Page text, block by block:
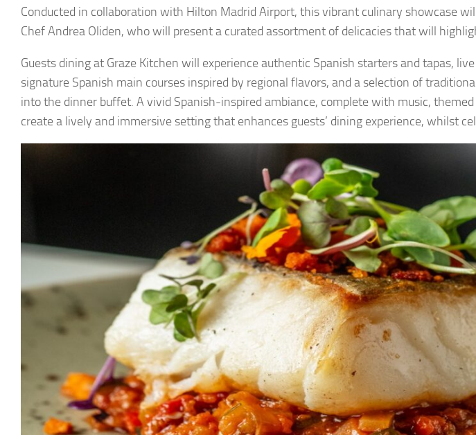
Conducted in collaboration with Hilton Madrid Airport, this vibrant culinary showcase
Chef Andrea Oliden, who will present a curated assortment of delicacies that will
Guests dining at Graze Kitchen will experience authentic Spanish starters and tapas,
signature Spanish main courses inspired by regional flavors, and a selection of
into the dinner buffet. A vivid Spanish-inspired ambiance, complete with music,
create a lively and immersive setting that enhances guests’ dining experience, whilst